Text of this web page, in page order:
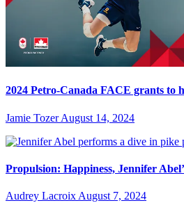
2024 Petro-Canada FACE grants to
Jamie Tozer August 14, 2024
Propulsion: Happiness, Jennifer
Audrey Lacroix August 7, 2024